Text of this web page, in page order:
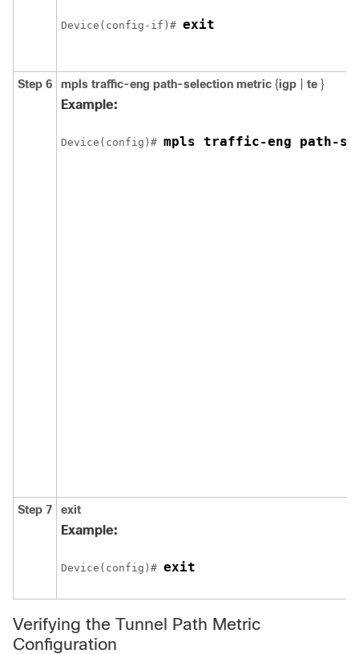
Device(config-if)# exit
Step 6 mpls traffic-eng path-selection metric {igp te }
Example:
Device(config)# mpls traffic-eng path-
Step 7 exit
Example:
Device(config)# exit
Verifying the Tunnel Path Metric
Configuration